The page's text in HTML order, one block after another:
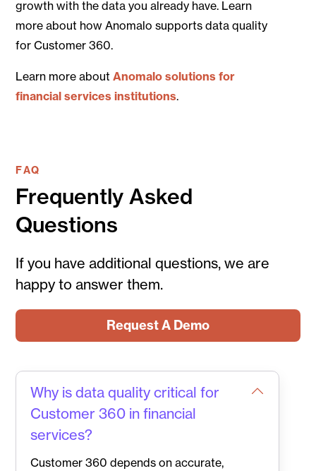
growth with the data you already have. Learn
more about how Anomalo supports data quality
for Customer 360.
Learn more aboutAnomalo solutions for
financial services institutions.
FAQ
Frequently Asked
Questions
If you have additional questions, we are
happy to answer them.
Request A Demo
Why is data quality critical for
Customer 360 in financial
services?
Customer 360 depends on accurate,